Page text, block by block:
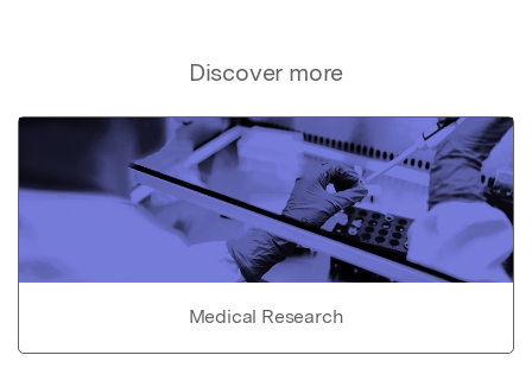
Discover more
Medical Research